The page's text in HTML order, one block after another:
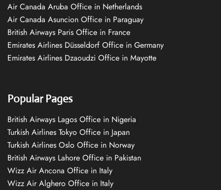
Air Canada Aruba Office in Netherlands
Air Canada Asuncion Office in Paraguay
British Airways Paris Office in France
Emirates Airlines Düsseldorf Office in Germany
Emirates Airlines Dzaoudzi Office in Mayotte
Popular Pages
British Airways Lagos Office in Nigeria
Turkish Airlines Tokyo Office in Japan
Turkish Airlines Oslo Office in Norway
British Airways Lahore Office in Pakistan
Wizz Air Ancona Office in Italy
Wizz Air Alghero Office in Italy